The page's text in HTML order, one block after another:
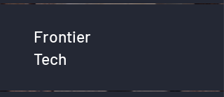
Frontier
Tech